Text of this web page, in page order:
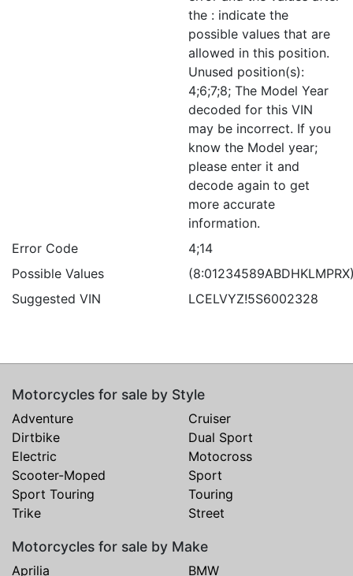
the : indicate the
possible values that are
allowed in this position.
Unused position(s):
4;6;7;8; The Model Year
decoded for this VIN
may be incorrect. If you
know the Model year;
please enter it and
decode again to get
more accurate
information.
Error Code
4;14
Possible Values
Suggested VIN
LCELVYZ!5S6002328
Motorcycles for sale by Style
Adventure
Cruiser
Dirtbike
Dual Sport
Electric
Motocross
Scooter-Moped
Sport
Sport Touring
Touring
Trike
Street
Motorcycles for sale by Make
Aprilia
BMW